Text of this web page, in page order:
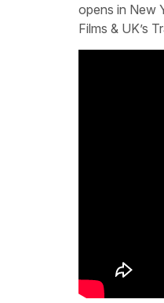
opens in New
Films & UK’s